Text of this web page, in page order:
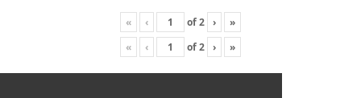
« ‹ of2 ›
»
«
‹ of2 › »